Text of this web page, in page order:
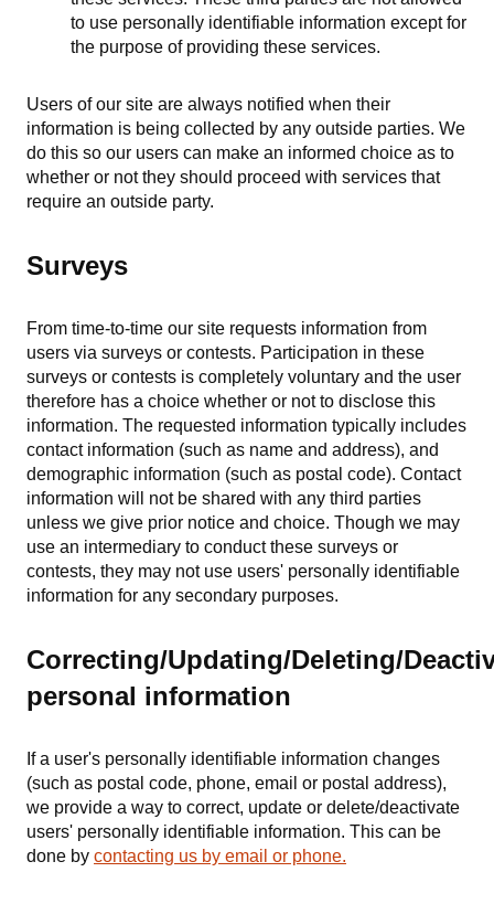
to use personally identifiable information except for
the purpose of providing these services.
Users of our site are always notified when their
information is being collected by any outside parties. We
do this so our users can make an informed choice as to
whether or not they should proceed with services that
require an outside party.
Surveys
From time-to-time our site requests information from
users via surveys or contests. Participation in these
surveys or contests is completely voluntary and the user
therefore has a choice whether or not to disclose this
information. The requested information typically includes
contact information (such as name and address), and
demographic information (such as postal code). Contact
information will not be shared with any third parties
unless we give prior notice and choice. Though we may
use an intermediary to conduct these surveys or
contests, they may not use users' personally identifiable
information for any secondary purposes.
Correcting/Updating/Deleting/
personal information
If a user's personally identifiable information changes
(such as postal code, phone, email or postal address),
we provide a way to correct, update or delete/deactivate
users' personally identifiable information. This can be
done by contacting us by email or phone.